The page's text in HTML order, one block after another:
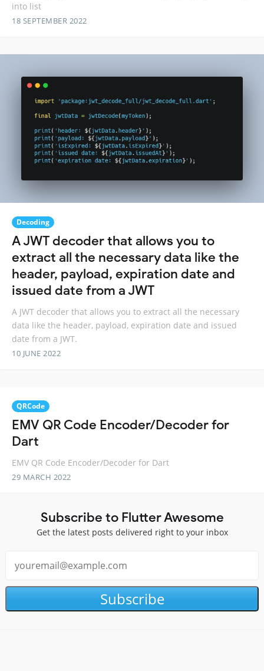
into list
18 SEPTEMBER 2022
Decoding
A JWT decoder that allows you to
extract all the necessary data like the
header, payload, expiration date and
issued date from a JWT
A JWT decoder that allows you to extract all the necessary
data like the header, payload, expiration date and issued
date from a JWT.
10 JUNE 2022
QRCode
EMV QR Code Encoder/Decoder for
Dart
EMV QR Code Encoder/Decoder for Dart
29 MARCH 2022
Subscribe to Flutter Awesome
Get the latest posts delivered right to your inbox
Subscribe